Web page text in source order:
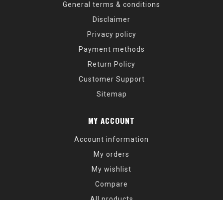
General terms & conditions
Disclaimer
Privacy policy
Payment methods
Return Policy
Customer Support
Sitemap
MY ACCOUNT
Account information
My orders
My wishlist
Compare